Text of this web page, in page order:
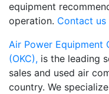
equipment
operation. Contact us
Air Power Equipment
(OKC), is the leading
sales and used air
country. We